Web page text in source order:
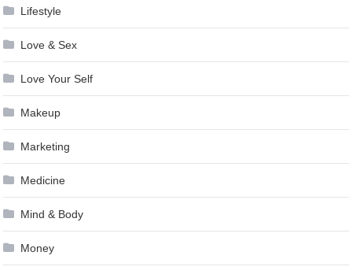
Lifestyle
Love & Sex
Love Your Self
Makeup
Marketing
Medicine
Mind & Body
Money